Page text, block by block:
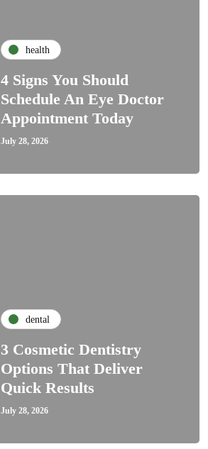
health
4 Signs You Should
Schedule An Eye Doctor
Appointment Today
July 28, 2026
dental
3 Cosmetic Dentistry
Options That Deliver
Quick Results
July 28, 2026